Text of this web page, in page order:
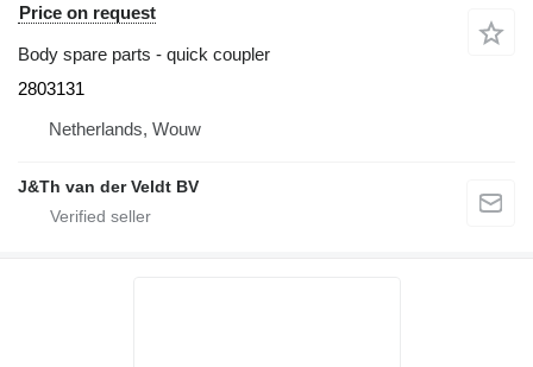
Price on request
Body spare parts - quick coupler
2803131
Netherlands, Wouw
J&Th van der Veldt BV